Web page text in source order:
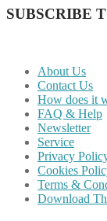
SUBSCRIBE
About Us
Contact Us
How does it
FAQ & Help
Newsletter
Service
Privacy
Cookies
Terms &
Download